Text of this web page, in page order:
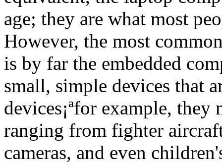
age; they are what most
However, the most
is by far the embedded
small, simple devices that
devices¡ªfor example,
ranging from fighter
cameras, and even